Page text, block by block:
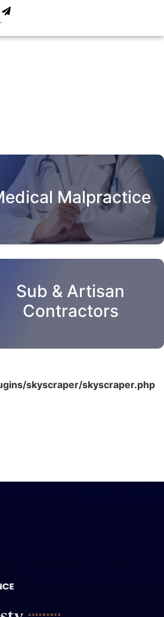
Malpractice
Sub & Artisan
Contractors
skyscraper/skyscraper.php